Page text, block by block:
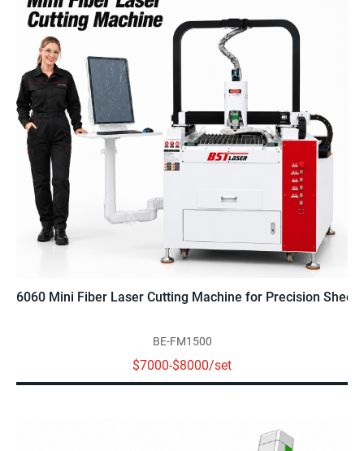
6060 Mini Fiber Laser Cutting Machine for Precision Sheet
BE-FM1500
$7000-$8000/set